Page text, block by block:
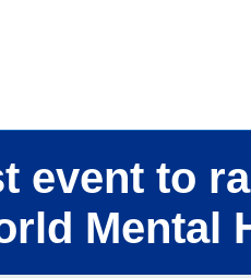
event to
Mental